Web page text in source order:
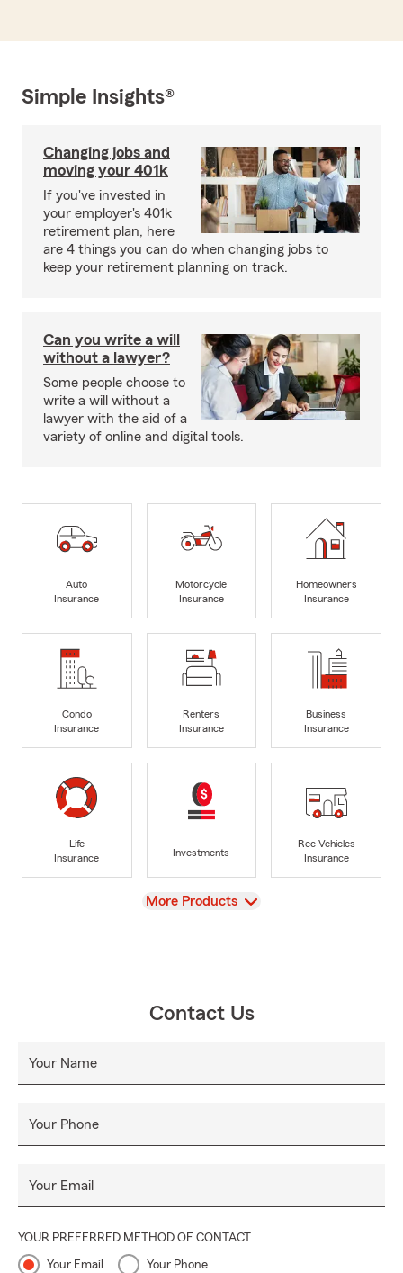
Simple Insights®
Changing jobs and
moving your 401k
If you've invested in
your employer's 401k
retirement plan, here
are 4 things you can do when changing jobs to
keep your retirement planning on track.
Can you write a will
without a lawyer?
Some people choose to
write a will without a
lawyer with the aid of a
variety of online and digital tools.
Auto
Insurance
Motorcycle
Insurance
Homeowners
Insurance
Condo
Insurance
Renters
Insurance
Business
Insurance
Life
Insurance
Investments
Rec Vehicles
Insurance
View
More Products
Contact Us
Your Name
Your Phone
Your Email
YOUR PREFERRED METHOD OF CONTACT
Your Email Your Phone